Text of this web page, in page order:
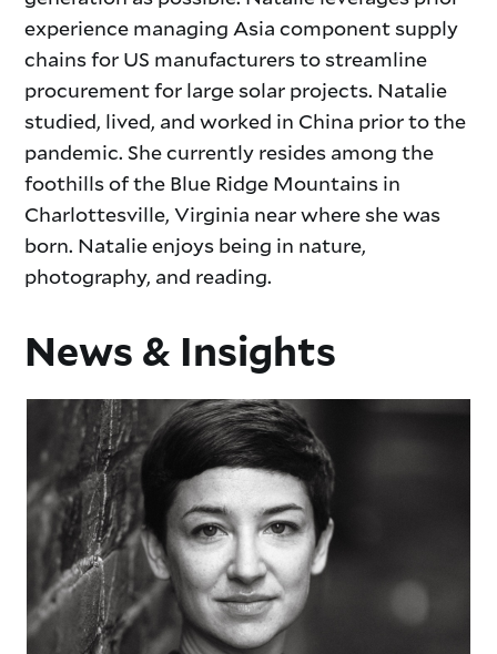
experience managing Asia component supply
chains for US manufacturers to streamline
procurement for large solar projects. Natalie
studied, lived, and worked in China prior to the
pandemic. She currently resides among the
foothills of the Blue Ridge Mountains in
Charlottesville, Virginia near where she was
born. Natalie enjoys being in nature,
photography, and reading.
News & Insights